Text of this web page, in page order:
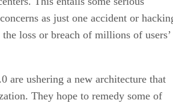
as just one accident or
loss or breach of millions of users’
are ushering a new architecture that
They hope to remedy some of